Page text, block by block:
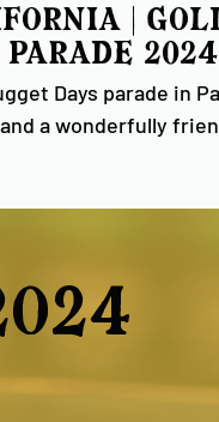
|
Parade 2024
Days parade in